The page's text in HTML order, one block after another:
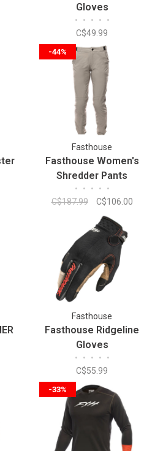
Gloves
• • • • •
C$49.99
-44%
Fasthouse
Fasthouse Women's
Shredder Pants
• • • • •
C$187.99 C$106.00
Fasthouse
Fasthouse Ridgeline
Gloves
• • • • •
C$55.99
-33%